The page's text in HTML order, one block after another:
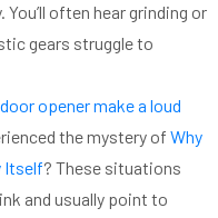
often hear grinding or
gears struggle to
opener make a loud
the mystery of Why
Itself? These situations
and usually point to